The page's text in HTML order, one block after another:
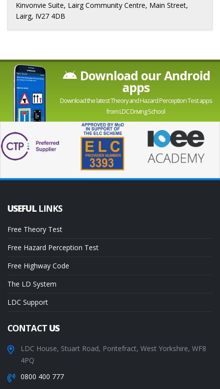
Kinvonvie Suite, Lairg Community Centre, Main Street,
Lairg, IV27 4DB
Download our Android
apps
Download the latest Theory and Hazard Perception Test apps
from LDC Driving School
USEFUL LINKS
Free Theory Test
Free Hazard Perception Test
Free Highway Code
The LD System
LDC Support
CONTACTUS
LDC House, Stuart Road, Pontefract, West Yorkshire, WF8
4PQ
0800 400 777